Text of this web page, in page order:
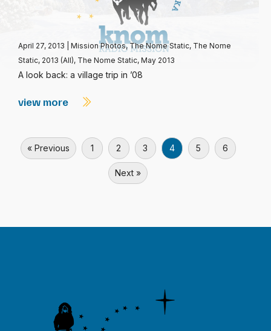
April 27, 2013 Mission Photos,The Nome Static, The Nome
Static, 2013 (All), The Nome Static, May 2013
A look back: a village trip in ’08
view more
« Previous 1 2 3 4 5 6
Next »